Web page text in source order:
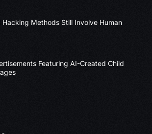
Hacking Methods Still Involve Human
Featuring AI-Created Child